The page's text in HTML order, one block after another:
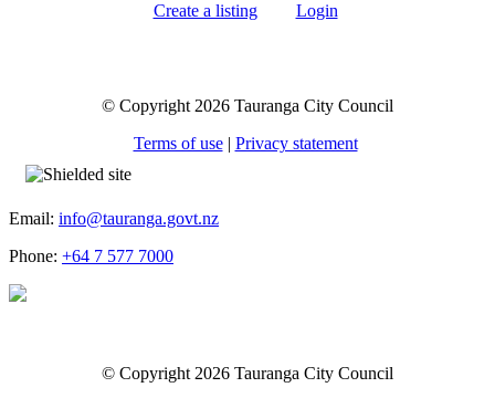
Create a listing Login
© Copyright 2026 Tauranga City Council
Terms of use| Privacy statement
Email: info@tauranga.govt.nz
Phone: +64 7 577 7000
© Copyright 2026 Tauranga City Council